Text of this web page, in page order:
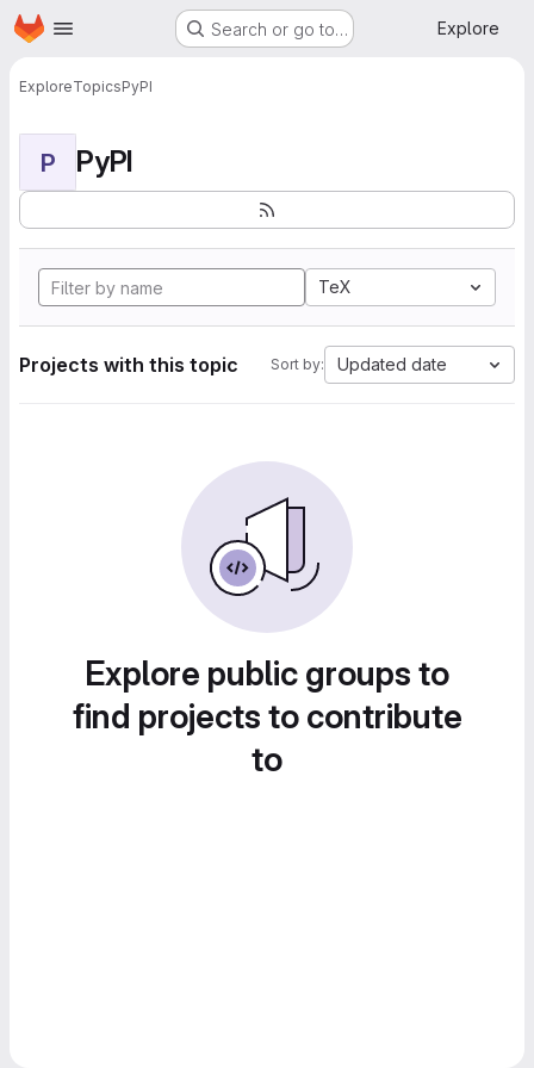
Skip to main content
Homepage Search or go to… Explore
ExploreTopicsPyPI
P PyPI
TeX
Projects with this topic Sort by: Updated date
Explore public groups to
find projects to contribute
to